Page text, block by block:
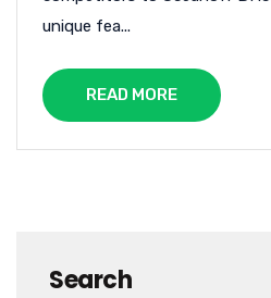
unique fea...
READ MORE
Search